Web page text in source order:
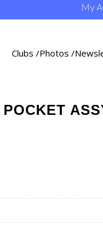
My
Clubs /Photos /